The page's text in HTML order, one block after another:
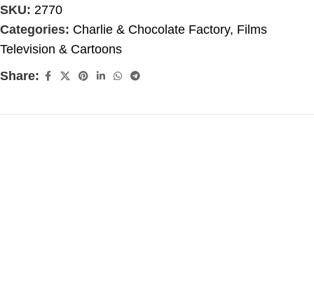
SKU: 2770
Categories: Charlie & Chocolate Factory, Films
Television & Cartoons
Share: